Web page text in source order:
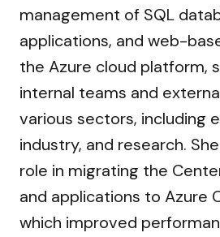
management of SQL
applications, and web-
the Azure cloud platform,
internal teams and
various sectors, including
industry, and research.
role in migrating the
and applications to Azure
which improved